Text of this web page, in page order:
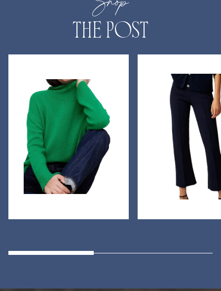
THE POST